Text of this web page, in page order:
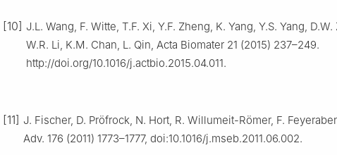
[10] J.L. Wang, F. Witte, T.F. Xi, Y.F. Zheng, K. Yang, Y.S. Yang,
W.R. Li, K.M. Chan, L. Qin, Acta Biomater 21 (2015) 237–249.
http://doi.org/10.1016/j.actbio.2015.04.011.
[11] J. Fischer, D. Pröfrock, N. Hort, R. Willumeit-Römer, F.
Adv. 176 (2011) 1773–1777, doi:10.1016/j.mseb.2011.06.002.